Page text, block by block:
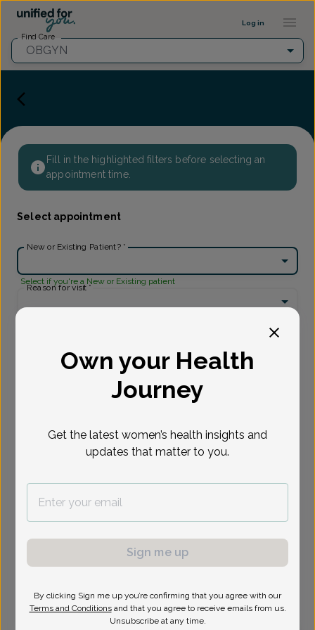
Log in
Find Care
OBGYN
Fill in the highlighted filters before selecting an
appointment time.
Select appointment
New or Existing Patient? *
Select if you're a New or Existing patient
Reason for visit *
Provider Profile ::: UFY
Own your Health
Journey
Get the latest women’s health insights and
updates that matter to you.
Sign me up
By clicking Sign me up you’re confirming that you agree with our
Terms and Conditions and that you agree to receive emails from us.
Unsubscribe at any time.